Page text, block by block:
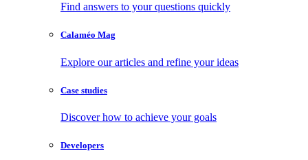
Find answers to your questions quickly
Calaméo Mag
Explore our articles and refine your ideas
Case studies
Discover how to achieve your goals
Developers